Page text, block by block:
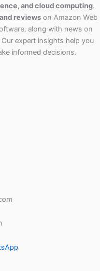
and cloud computing.
reviews on Amazon Web
along with news on
expert insights help you
informed decisions.